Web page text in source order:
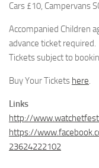
Cars £10, Campervans
Accompanied Children
advance ticket required.
Tickets subject to
Buy Your Tickets here.
Links
http://
https://
23624222102